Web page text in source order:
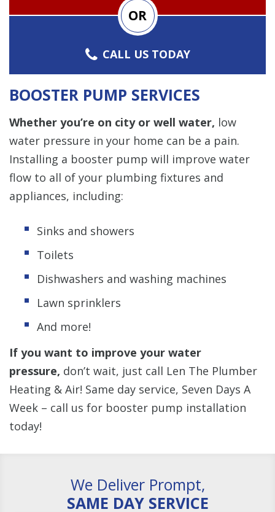
OR
CALL US TODAY
BOOSTER PUMP SERVICES
Whether you’re on city or well water, low
water pressure in your home can be a pain.
Installing a booster pump will improve water
flow to all of your plumbing fixtures and
appliances, including:
Sinks and showers
Toilets
Dishwashers and washing machines
Lawn sprinklers
And more!
If you want to improve your water
pressure, don’t wait, just call Len The Plumber
Heating & Air! Same day service, Seven Days A
Week – call us for booster pump installation
today!
We Deliver Prompt,
SAME DAY SERVICE